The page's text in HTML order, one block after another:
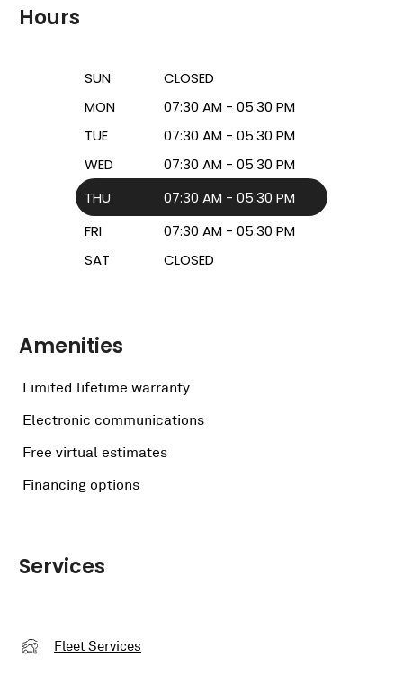
Hours
SUN
CLOSED
MON
07:30 AM - 05:30 PM
TUE
07:30 AM - 05:30 PM
WED
07:30 AM - 05:30 PM
THU
07:30 AM - 05:30 PM
FRI
07:30 AM - 05:30 PM
SAT
CLOSED
Amenities
Limited lifetime warranty
Electronic communications
Free virtual estimates
Financing options
Services
Fleet Services